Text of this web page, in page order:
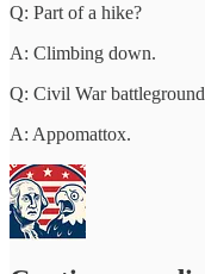
Q: Part of a hike?
A: Climbing down.
Q: Civil War
A: Appomattox.